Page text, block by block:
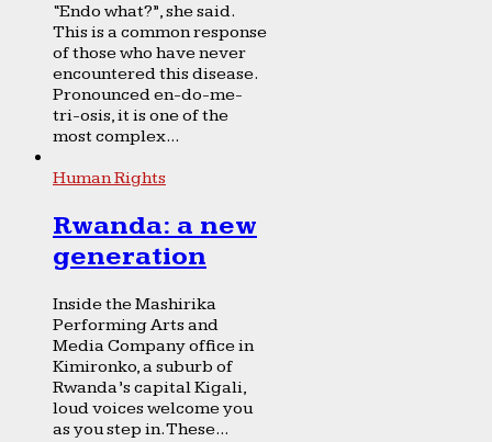
“Endo what?”, she said.
This is a common response
of those who have never
encountered this disease.
Pronounced en-do-me-
tri-osis, it is one of the
most complex...
Human Rights
Rwanda: a new
generation
Inside the Mashirika
Performing Arts and
Media Company office in
Kimironko, a suburb of
Rwanda’s capital Kigali,
loud voices welcome you
as you step in. These...